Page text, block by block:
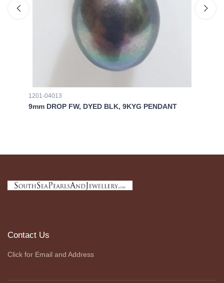
1201-04013
9mm DROP FW, DYED BLK, 9KYG PENDANT
Contact Us
Click for Email and Address